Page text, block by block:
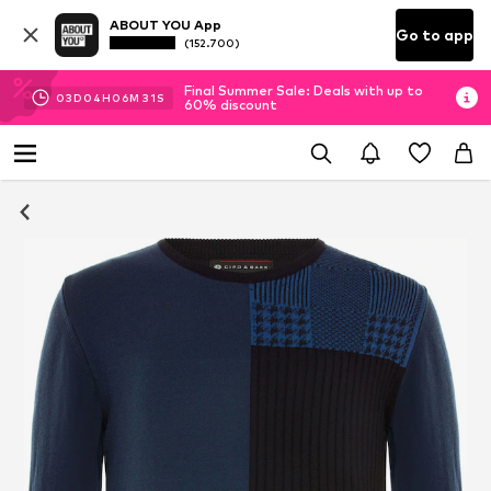
ABOUT YOU App
(152.700) Go to app
03D 04H 06M 26 S
Final Summer Sale: Deals with up to
60% discount